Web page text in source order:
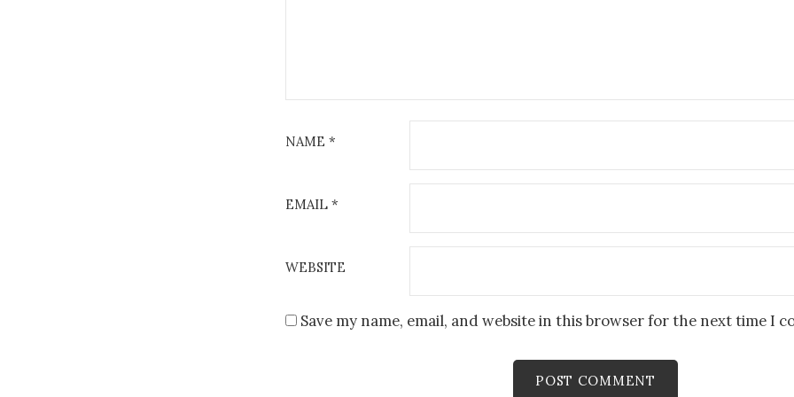
NAME *
EMAIL *
WEBSITE
Save my name, email, and website in this browser for the next time I